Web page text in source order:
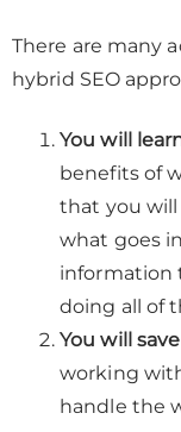
There are many
hybrid SEO
You will
benefits of
that you will
what goes
information
doing all of
You will
working
handle the